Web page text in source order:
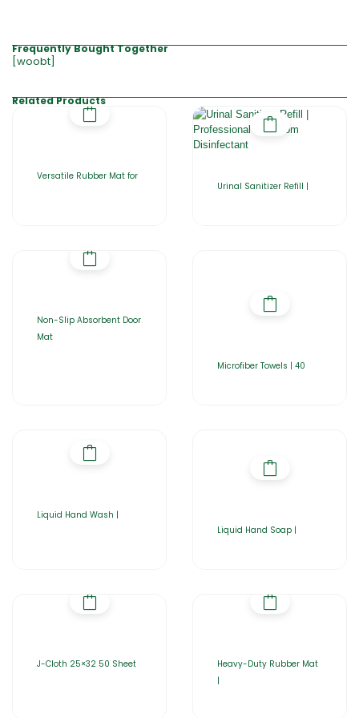
Frequently Bought Together
[woobt]
Related Products
Versatile Rubber Mat for
Urinal Sanitizer Refill |
Non-Slip Absorbent Door
Mat
Microfiber Towels | 40
Liquid Hand Wash |
Liquid Hand Soap |
J-Cloth 25×32 50 Sheet
Heavy-Duty Rubber Mat
|